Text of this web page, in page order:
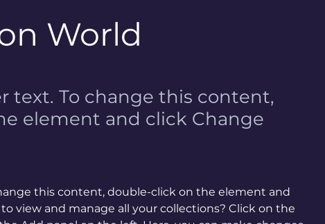
World
text. To change this content,
element and click Change
this content, double-click on the element and
view and manage all your collections? Click on the